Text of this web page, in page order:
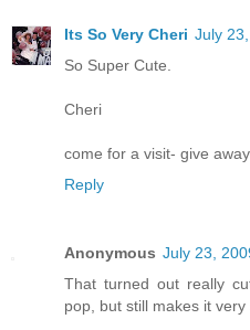
Its So Very Cheri July
So Super Cute.
Cheri
come for a visit- give
Reply
Anonymous July 23,
That turned out really
pop, but still makes it